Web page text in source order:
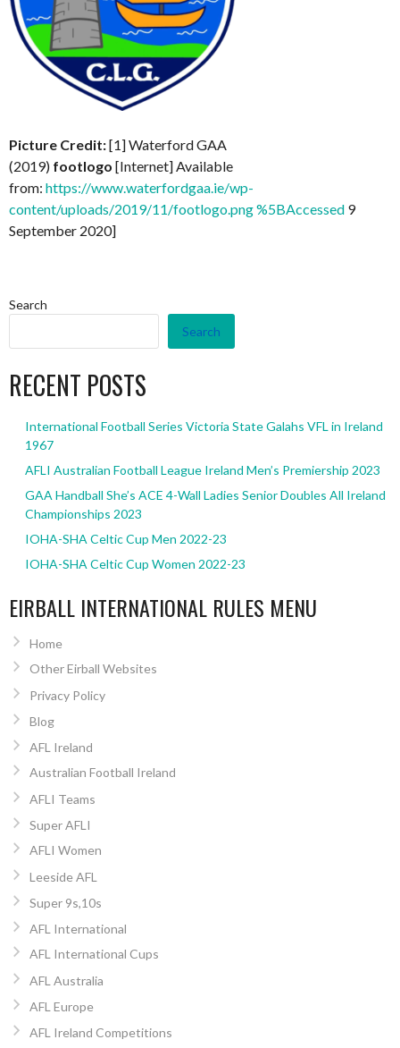
Picture Credit:[1] Waterford GAA
(2019) footlogo [Internet] Available
from: https://www.waterfordgaa.ie/wp-
content/uploads/2019/11/footlogo.png %5BAccessed 9
September 2020]
Search
Search
RECENT POSTS
International Football Series Victoria State Galahs VFL in Ireland
1967
AFLI Australian Football League Ireland Men’s Premiership 2023
GAA Handball She’s ACE 4-Wall Ladies Senior Doubles All Ireland
Championships 2023
IOHA-SHA Celtic Cup Men 2022-23
IOHA-SHA Celtic Cup Women 2022-23
EIRBALL INTERNATIONAL RULES MENU
Home
Other Eirball Websites
Privacy Policy
Blog
AFL Ireland
Australian Football Ireland
AFLI Teams
Super AFLI
AFLI Women
Leeside AFL
Super 9s,10s
AFL International
AFL International Cups
AFL Australia
AFL Europe
AFL Ireland Competitions